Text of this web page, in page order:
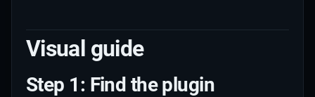
Visual guide
Step 1: Find the plugin